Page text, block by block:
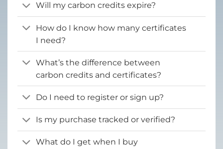
Will my carbon credits expire?
How do I know how many certificates
I need?
What’s the difference between
carbon credits and certificates?
Do I need to register or sign up?
Is my purchase tracked or verified?
What do I get when I buy